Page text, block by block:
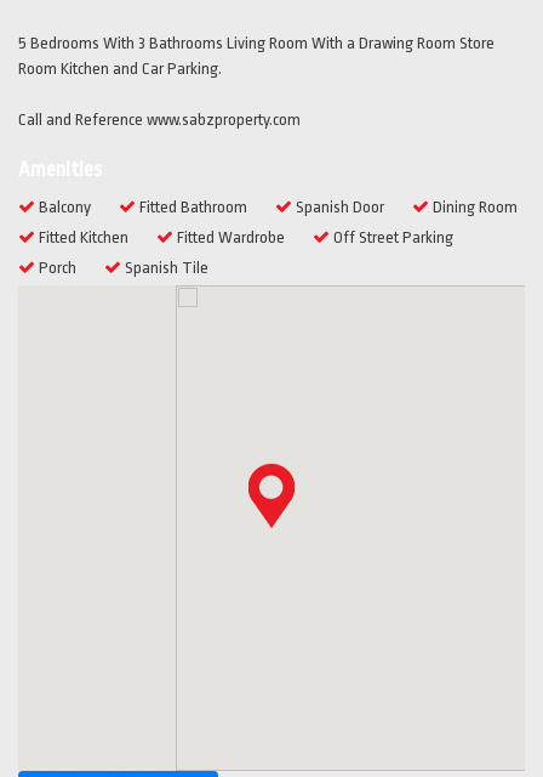
5 Bedrooms With 3 Bathrooms Living Room With a Drawing Room Store
Room Kitchen and Car Parking.
Call and Reference www.sabzproperty.com
Balcony Fitted Bathroom Spanish Door
Dining Room
Fitted Kitchen
Fitted Wardrobe
Off Street Parking
Porch
Spanish Tile